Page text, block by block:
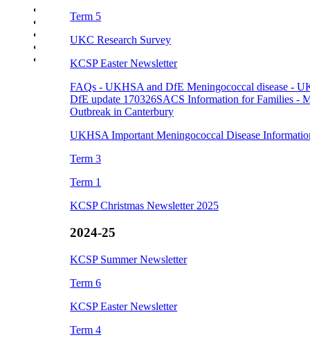
Parent Careers Support page
School Uniform Requirements
Supporting Wellbeing
Young Carers
Term 5
UKC Research Survey
KCSP Easter Newsletter
FAQs - UKHSA and DfEMeningococcal disease -
DfE update 170326SACS Information for Families -
Outbreak in Canterbury
UKHSA Important Meningococcal Disease
Term 3
Term 1
KCSP Christmas Newsletter 2025
2024-25
KCSP Summer Newsletter
Term 6
KCSP Easter Newsletter
Term 4